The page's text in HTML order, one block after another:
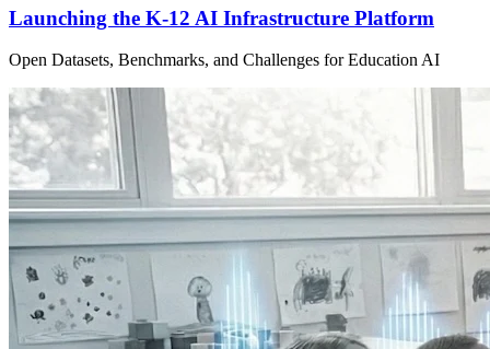
Launching the K-12 AI Infrastructure Platform
Open Datasets, Benchmarks, and Challenges for Education AI